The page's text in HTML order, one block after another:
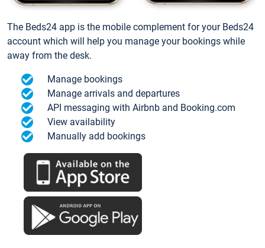
The Beds24 app is the mobile complement for your Beds24
account which will help you manage your bookings while
away from the desk.
Manage bookings
Manage arrivals and departures
API messaging with Airbnb and Booking.com
View availability
Manually add bookings